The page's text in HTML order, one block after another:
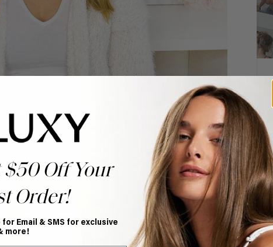
Luxy Hair extensions to add some extra length and
shorter than you’d like it to be, don’t limit your
set of Luxies, you can get instant fullness that will
spectacular.
$50 Off Your
Order!
for Email & SMS for exclusive
more!